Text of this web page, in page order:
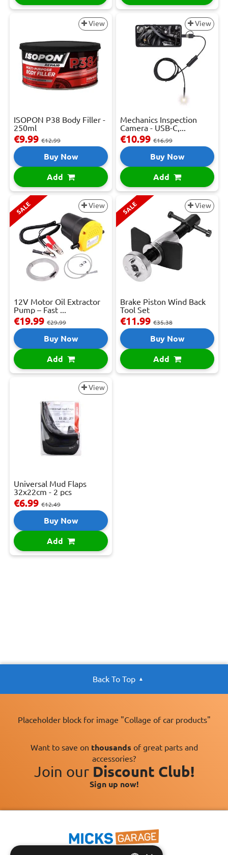
View
ISOPON P38 Body Filler -
250ml
€9.99 €12.99
Buy Now
Add
View
Mechanics Inspection
Camera - USB-C,...
€10.99 €16.99
Buy Now
Add
SALE View
12V Motor Oil Extractor
Pump – Fast ...
€19.99 €29.99
Buy Now
Add
SALE View
Brake Piston Wind Back
Tool Set
€11.99 €35.38
Buy Now
Add
View
Universal Mud Flaps
32x22cm - 2 pcs
€6.99 €12.49
Buy Now
Add
Back To Top
Placeholder block for image "Collage of car products"
Want to save on thousands of great parts and
accessories?
Join our Discount Club!
Sign up now!